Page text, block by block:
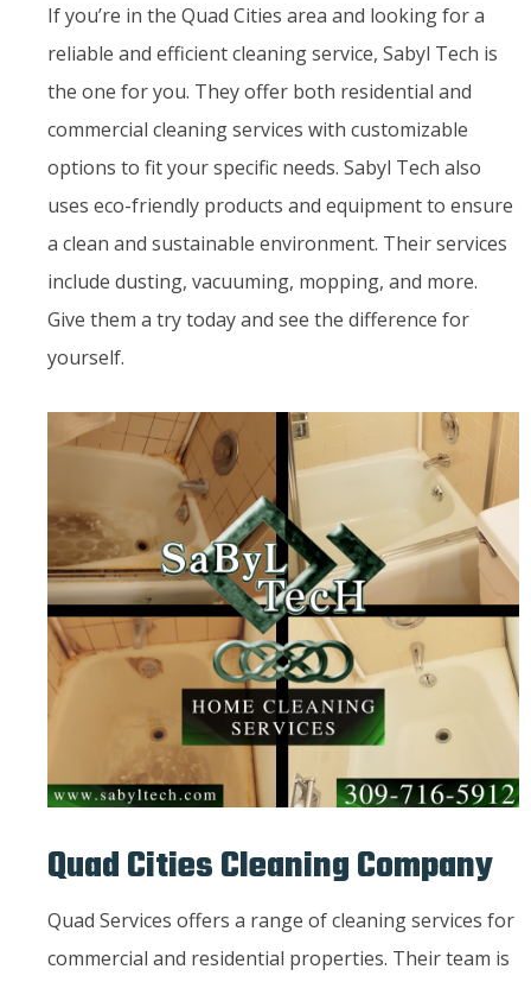
If you’re in the Quad Cities area and looking for a
reliable and efficient cleaning service, Sabyl Tech is
the one for you. They offer both residential and
commercial cleaning services with customizable
options to fit your specific needs. Sabyl Tech also
uses eco-friendly products and equipment to ensure
a clean and sustainable environment. Their services
include dusting, vacuuming, mopping, and more.
Give them a try today and see the difference for
yourself.
Quad Cities Cleaning Company
Quad Services offers a range of cleaning services for
commercial and residential properties. Their team is